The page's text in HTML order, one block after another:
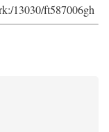
13030/ft587006gh